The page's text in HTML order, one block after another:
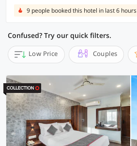
9 people booked this hotel in last 6 hours
Confused? Try our quick filters.
Low Price Couples